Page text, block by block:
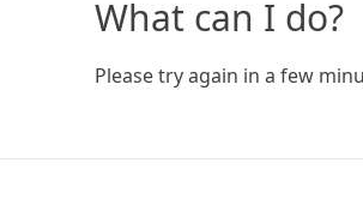
What can I do?
Please try again in a few